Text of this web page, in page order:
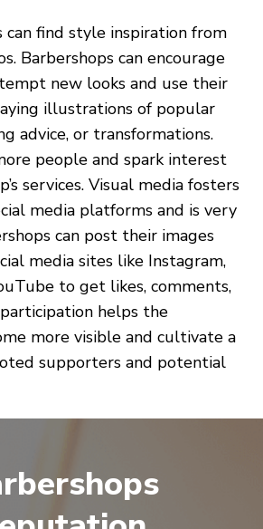
find style inspiration from
Barbershops can encourage
new looks and use their
illustrations of popular
advice, or transformations.
people and spark interest
services. Visual media fosters
media platforms and is very
can post their images
media sites like Instagram,
to get likes, comments,
helps the
more visible and cultivate a
supporters and potential